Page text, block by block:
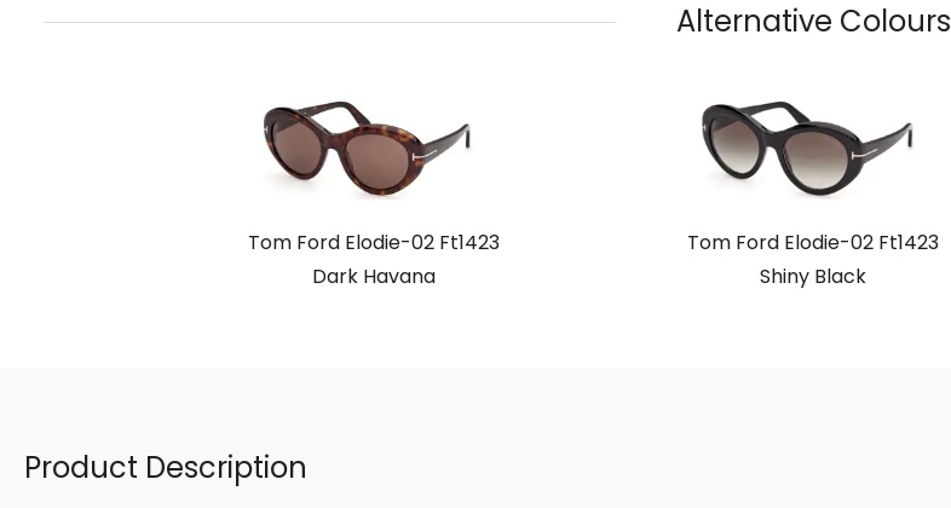
Alternative Colours
Tom Ford Elodie-02 Ft1423
Dark Havana
Tom Ford Elodie-02 Ft1423
Shiny Black
Product Description